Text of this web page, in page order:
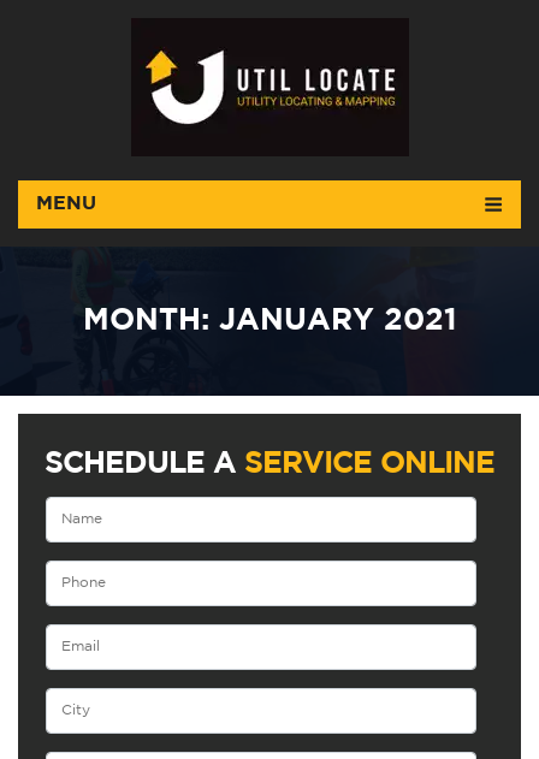
MENU
MONTH: JANUARY 2021
SCHEDULE A SERVICE ONLINE